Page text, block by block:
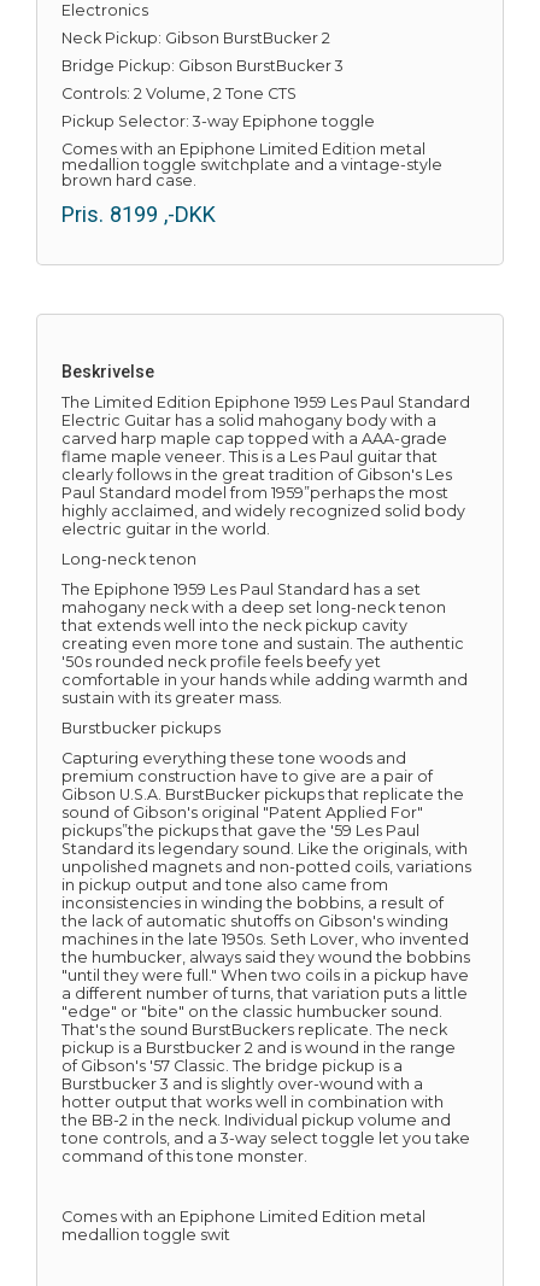
Electronics
Neck Pickup: Gibson BurstBucker 2
Bridge Pickup: Gibson BurstBucker 3
Controls: 2 Volume, 2 Tone CTS
Pickup Selector: 3-way Epiphone toggle
Comes with an Epiphone Limited Edition metal
medallion toggle switchplate and a vintage-style
brown hard case.
Pris. 8199 ,-DKK
Beskrivelse
The Limited Edition Epiphone 1959 Les Paul Standard
Electric Guitar has a solid mahogany body with a
carved harp maple cap topped with a AAA-grade
flame maple veneer. This is a Les Paul guitar that
clearly follows in the great tradition of Gibson's Les
Paul Standard model from 1959”perhaps the most
highly acclaimed, and widely recognized solid body
electric guitar in the world.
Long-neck tenon
The Epiphone 1959 Les Paul Standard has a set
mahogany neck with a deep set long-neck tenon
that extends well into the neck pickup cavity
creating even more tone and sustain. The authentic
'50s rounded neck profile feels beefy yet
comfortable in your hands while adding warmth and
sustain with its greater mass.
Burstbucker pickups
Capturing everything these tone woods and
premium construction have to give are a pair of
Gibson U.S.A. BurstBucker pickups that replicate the
sound of Gibson's original "Patent Applied For"
pickups”the pickups that gave the '59 Les Paul
Standard its legendary sound. Like the originals, with
unpolished magnets and non-potted coils, variations
in pickup output and tone also came from
inconsistencies in winding the bobbins, a result of
the lack of automatic shutoffs on Gibson's winding
machines in the late 1950s. Seth Lover, who invented
the humbucker, always said they wound the bobbins
"until they were full." When two coils in a pickup have
a different number of turns, that variation puts a little
"edge" or "bite" on the classic humbucker sound.
That's the sound BurstBuckers replicate. The neck
pickup is a Burstbucker 2 and is wound in the range
of Gibson's '57 Classic. The bridge pickup is a
Burstbucker 3 and is slightly over-wound with a
hotter output that works well in combination with
the BB-2 in the neck. Individual pickup volume and
tone controls, and a 3-way select toggle let you take
command of this tone monster.
Comes with an Epiphone Limited Edition metal
medallion toggle swit